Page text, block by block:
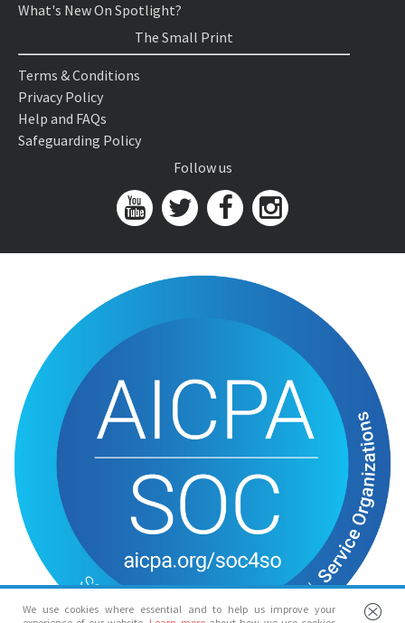
We use cookies where essential and to help us improve your
What's New On Spotlight?
The Small Print
Terms & Conditions
Privacy Policy
Help and FAQs
Safeguarding Policy
Follow us